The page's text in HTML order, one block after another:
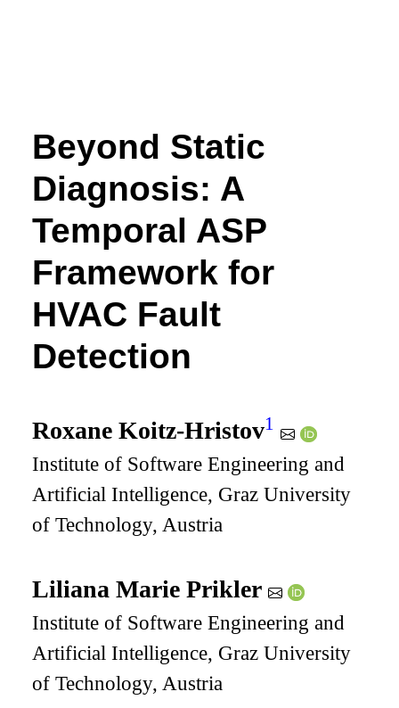
Beyond Static
Diagnosis: A
Temporal ASP
Framework for
HVAC Fault
Detection
Roxane Koitz-Hristov1
Institute of Software Engineering and
Artificial Intelligence, Graz University
of Technology, Austria
Liliana Marie Prikler
Institute of Software Engineering and
Artificial Intelligence, Graz University
of Technology, Austria